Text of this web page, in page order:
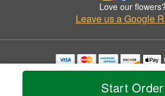
Start Order
Love our flowers?
Leave us a Google
Copyrighted images herein are used with
© 2026 All Rights
Privacy Policy Accessibility